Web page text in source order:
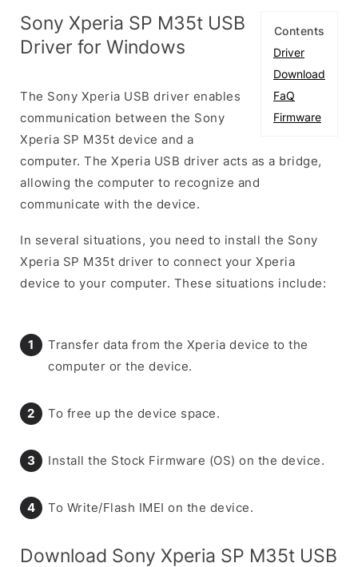
Contents
Driver
Download
FaQ
Firmware
Sony Xperia SP M35t USB
Driver for Windows
The Sony Xperia USB driver enables
communication between the Sony
Xperia SP M35t device and a
computer. The Xperia USB driver acts as a bridge,
allowing the computer to recognize and
communicate with the device.
In several situations, you need to install the Sony
Xperia SP M35t driver to connect your Xperia
device to your computer. These situations include:
Transfer data from the Xperia device to the
computer or the device.
To free up the device space.
Install the Stock Firmware (OS) on the device.
To Write/Flash IMEI on the device.
Download Sony Xperia SP M35t USB